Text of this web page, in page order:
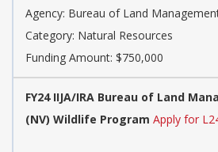
Agency: Bureau of Land
Category: Natural Resources
Funding Amount: $750,000
FY24 IIJA/IRA Bureau of Land
(NV) Wildlife Program Apply for